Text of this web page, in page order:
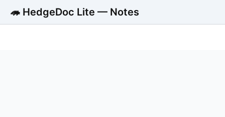
🦔 HedgeDoc Lite — Notes